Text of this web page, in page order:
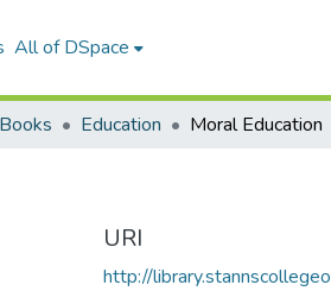
All of DSpace
Books Education Moral Education
URI
http://